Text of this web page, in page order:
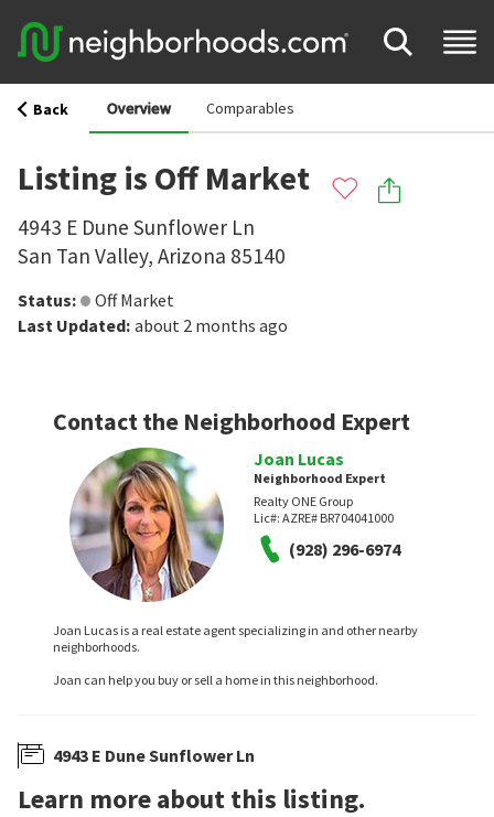
Back Overview Comparables
Listing is Off Market
4943 E Dune Sunflower Ln
San Tan Valley, Arizona 85140
Status:
Off Market
Last Updated: about 2 months ago
Contact the Neighborhood Expert
Joan Lucas
Neighborhood Expert
Realty ONE Group
Lic#: AZRE# BR704041000
(928) 296-6974
Joan Lucas is a real estate agent specializing in and other nearby
neighborhoods.
Joan can help you buy or sell a home in this neighborhood.
4943 E Dune Sunflower Ln
Learn more about this listing.